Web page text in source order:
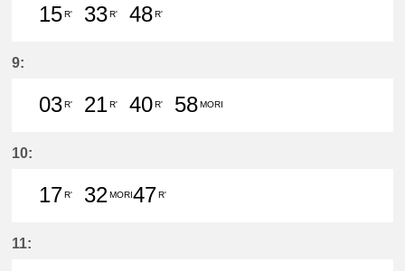
15R'
33R'
48R'
9:
03R'
21R'
40R'
58MORI
10:
17R'
32MORI47R'
11: